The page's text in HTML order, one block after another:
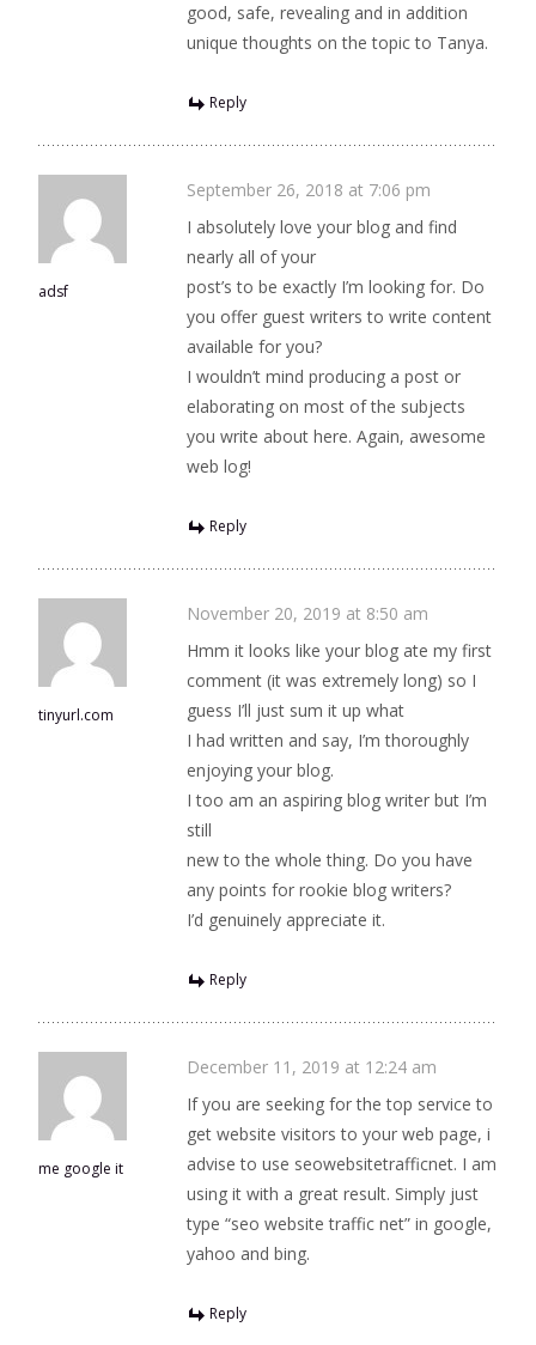
good, safe, revealing and in addition
unique thoughts on the topic to Tanya.
Reply
adsf
September 26, 2018 at 7:06 pm
I absolutely love your blog and find
nearly all of your
post’s to be exactly I’m looking for. Do
you offer guest writers to write content
available for you?
I wouldn’t mind producing a post or
elaborating on most of the subjects
you write about here. Again, awesome
web log!
Reply
tinyurl.com
November 20, 2019 at 8:50 am
Hmm it looks like your blog ate my first
comment (it was extremely long) so I
guess I’ll just sum it up what
I had written and say, I’m thoroughly
enjoying your blog.
I too am an aspiring blog writer but I’m
still
new to the whole thing. Do you have
any points for rookie blog writers?
I’d genuinely appreciate it.
Reply
me google it
December 11, 2019 at 12:24 am
If you are seeking for the top service to
get website visitors to your web page, i
advise to use seowebsitetrafficnet. I am
using it with a great result. Simply just
type “seo website traffic net” in google,
yahoo and bing.
Reply